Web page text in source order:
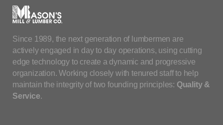
Since 1989, the next generation of lumbermen are
actively engaged in day to day operations, using cutting
edge technology to create a dynamic and progressive
organization. Working closely with tenured staff to help
maintain the integrity of two founding principles: Quality &
Service.